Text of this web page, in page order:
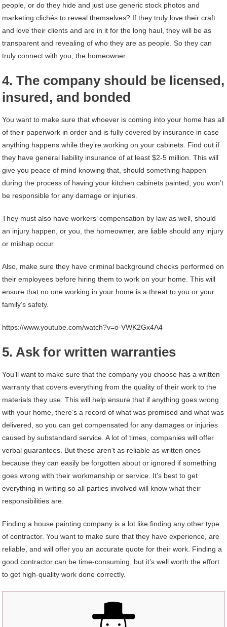
people, or do they hide and just use generic stock photos and
marketing clichés to reveal themselves? If they truly love their craft
and love their clients and are in it for the long haul, they will be as
transparent and revealing of who they are as people. So they can
truly connect with you, the homeowner.
4. The company should be licensed,
insured, and bonded
You want to make sure that whoever is coming into your home has all
of their paperwork in order and is fully covered by insurance in case
anything happens while they’re working on your cabinets. Find out if
they have general liability insurance of at least $2-5 million. This will
give you peace of mind knowing that, should something happen
during the process of having your kitchen cabinets painted, you won’t
be responsible for any damage or injuries.
They must also have workers’ compensation by law as well, should
an injury happen, or you, the homeowner, are liable should any injury
or mishap occur.
Also, make sure they have criminal background checks performed on
their employees before hiring them to work on your home. This will
ensure that no one working in your home is a threat to you or your
family’s safety.
https://www.youtube.com/watch?v=o-VWK2Gx4A4
5. Ask for written warranties
You’ll want to make sure that the company you choose has a written
warranty that covers everything from the quality of their work to the
materials they use. This will help ensure that if anything goes wrong
with your home, there’s a record of what was promised and what was
delivered, so you can get compensated for any damages or injuries
caused by substandard service. A lot of times, companies will offer
verbal guarantees. But these aren’t as reliable as written ones
because they can easily be forgotten about or ignored if something
goes wrong with their workmanship or service. It’s best to get
everything in writing so all parties involved will know what their
responsibilities are.
Finding a house painting company is a lot like finding any other type
of contractor. You want to make sure that they have experience, are
reliable, and will offer you an accurate quote for their work. Finding a
good contractor can be time-consuming, but it’s well worth the effort
to get high-quality work done correctly.